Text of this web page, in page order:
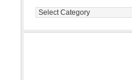
Categories